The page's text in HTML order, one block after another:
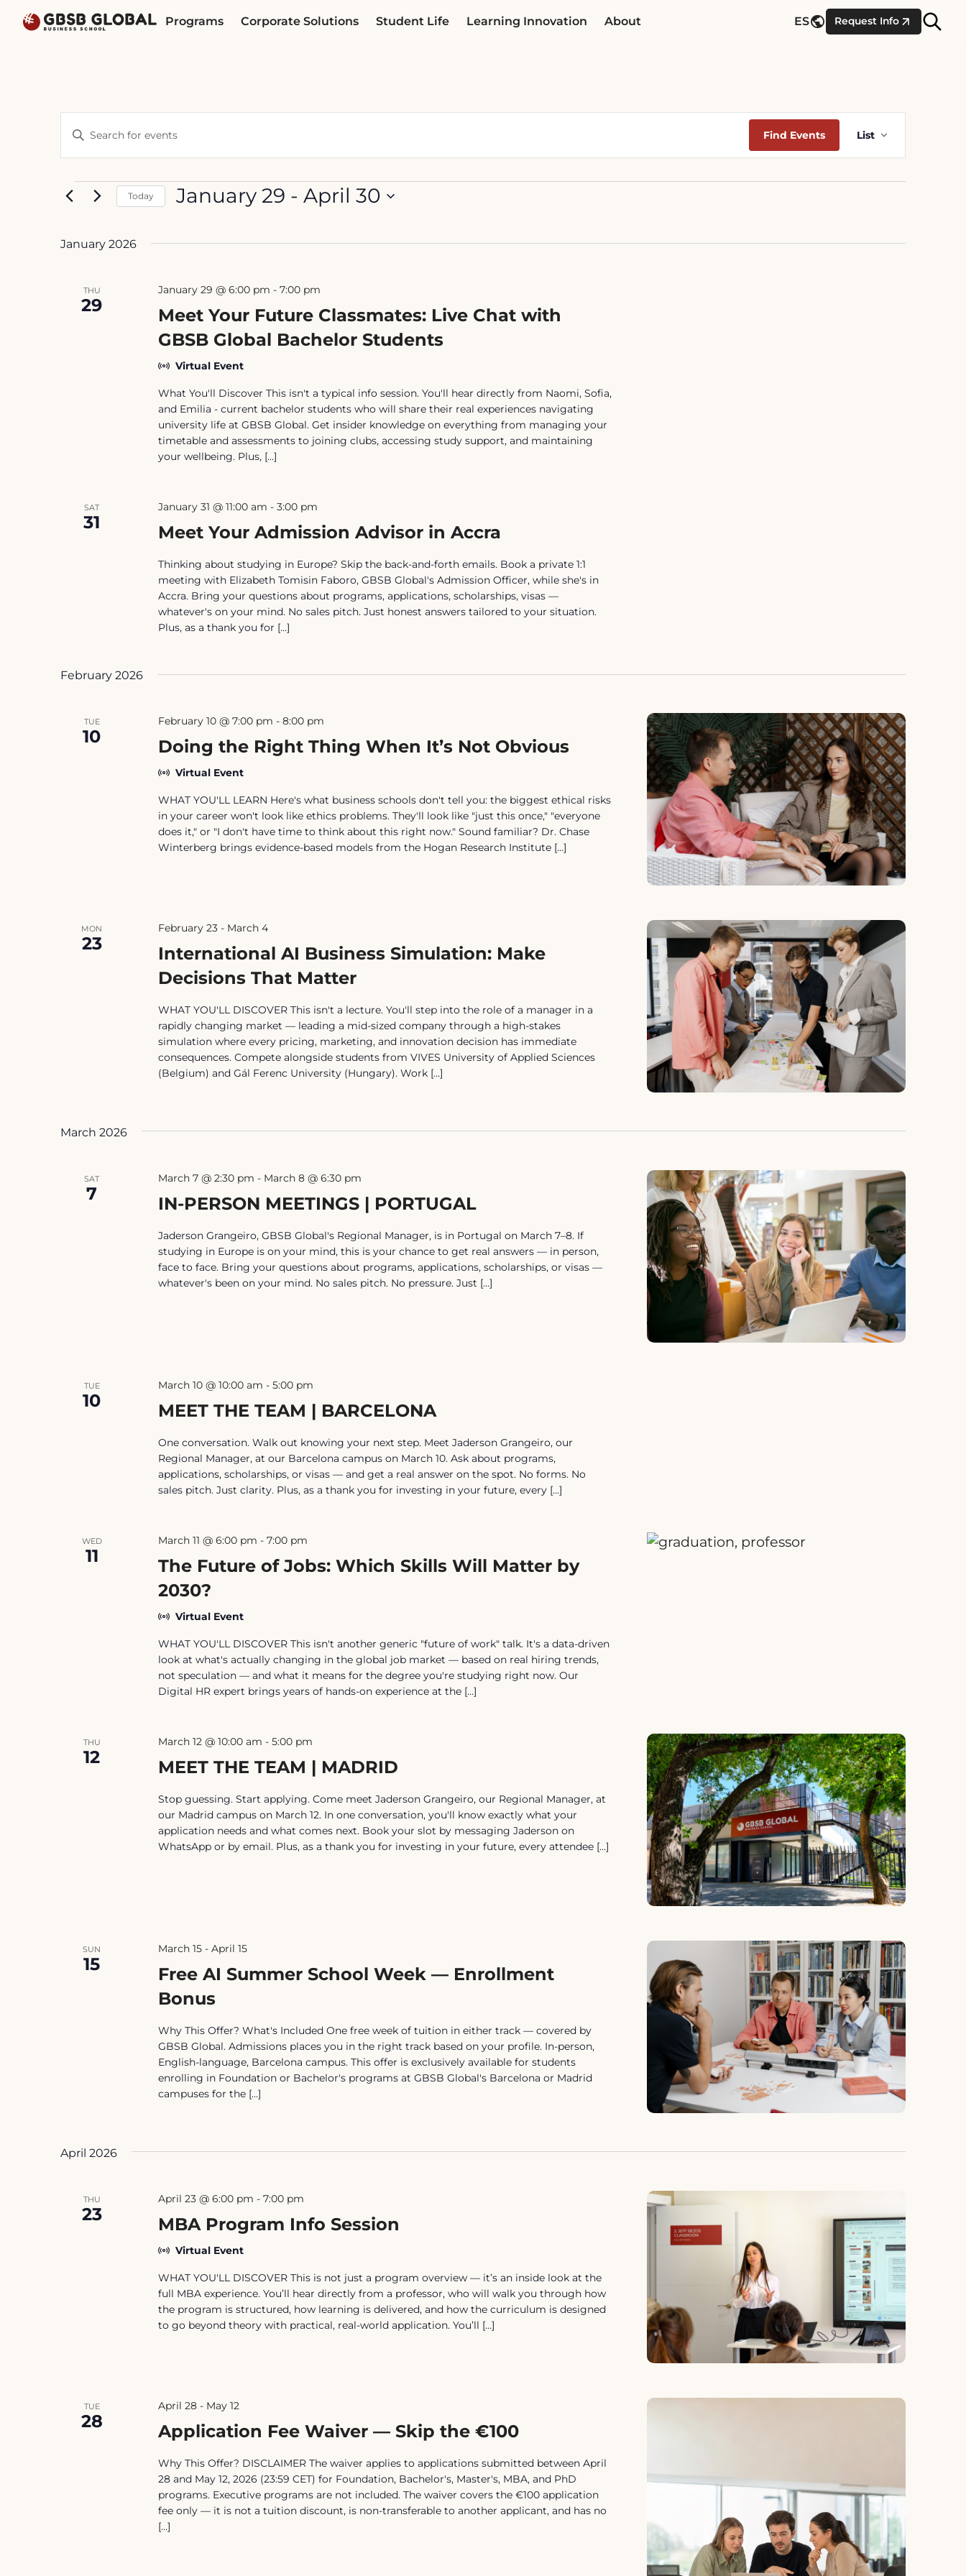
Programs Corporate Solutions Student Life Learning Innovation About ES Request Info
Site
Events
Search
and
Views
Navigation
Enter
for
Events
Keyword.
Find Events
Views
Navigation
List
Events
Today January 29 - April 30
January 2026
THU
29
Meet Your Future Classmates: Live Chat with
GBSB Global Bachelor Students
January 29 @ 6:00 pm - 7:00 pm
Virtual Event
What You'll Discover This isn't a typical info session. You'll hear directly from Naomi, Sofia,
and Emilia - current bachelor students who will share their real experiences navigating
university life at GBSB Global. Get insider knowledge on everything from managing your
timetable and assessments to joining clubs, accessing study support, and maintaining
your wellbeing. Plus, […]
SAT
31 Meet Your Admission Advisor in Accra
January 31 @ 11:00 am - 3:00 pm
Thinking about studying in Europe? Skip the back-and-forth emails. Book a private 1:1
meeting with Elizabeth Tomisin Faboro, GBSB Global's Admission Officer, while she's in
Accra. Bring your questions about programs, applications, scholarships, visas —
whatever's on your mind. No sales pitch. Just honest answers tailored to your situation.
Plus, as a thank you for […]
February 2026
TUE
10 Doing the Right Thing When It’s Not Obvious
February 10 @ 7:00 pm - 8:00 pm
Virtual Event
WHAT YOU'LL LEARN Here's what business schools don't tell you: the biggest ethical risks
in your career won't look like ethics problems. They'll look like "just this once," "everyone
does it," or "I don't have time to think about this right now." Sound familiar? Dr. Chase
Winterberg brings evidence-based models from the Hogan Research Institute […]
MON
23
International AI Business Simulation: Make
Decisions That Matter
February 23- March 4
WHAT YOU'LL DISCOVER This isn't a lecture. You'll step into the role of a manager in a
rapidly changing market — leading a mid-sized company through a high-stakes
simulation where every pricing, marketing, and innovation decision has immediate
consequences. Compete alongside students from VIVES University of Applied Sciences
(Belgium) and Gál Ferenc University (Hungary). Work […]
March 2026
SAT
7 IN-PERSON MEETINGS | PORTUGAL
March 7 @ 2:30 pm - March 8 @ 6:30 pm
Jaderson Grangeiro, GBSB Global's Regional Manager, is in Portugal on March 7–8. If
studying in Europe is on your mind, this is your chance to get real answers — in person,
face to face. Bring your questions about programs, applications, scholarships, or visas —
whatever's been on your mind. No sales pitch. No pressure. Just […]
TUE
10 MEET THE TEAM | BARCELONA
March 10 @ 10:00 am - 5:00 pm
One conversation. Walk out knowing your next step. Meet Jaderson Grangeiro, our
Regional Manager, at our Barcelona campus on March 10. Ask about programs,
applications, scholarships, or visas — and get a real answer on the spot. No forms. No
sales pitch. Just clarity. Plus, as a thank you for investing in your future, every […]
WED
11
The Future of Jobs: Which Skills Will Matter by
2030?
March 11 @ 6:00 pm - 7:00 pm
Virtual Event
WHAT YOU'LL DISCOVER This isn't another generic "future of work" talk. It's a data-driven
look at what's actually changing in the global job market — based on real hiring trends,
not speculation — and what it means for the degree you're studying right now. Our
Digital HR expert brings years of hands-on experience at the […]
THU
12 MEET THE TEAM | MADRID
March 12 @ 10:00 am - 5:00 pm
Stop guessing. Start applying. Come meet Jaderson Grangeiro, our Regional Manager, at
our Madrid campus on March 12. In one conversation, you'll know exactly what your
application needs and what comes next. Book your slot by messaging Jaderson on
WhatsApp or by email. Plus, as a thank you for investing in your future, every attendee […]
SUN
15
Free AI Summer School Week — Enrollment
Bonus
March 15- April 15
Why This Offer? What's Included One free week of tuition in either track — covered by
GBSB Global. Admissions places you in the right track based on your profile. In-person,
English-language, Barcelona campus. This offer is exclusively available for students
enrolling in Foundation or Bachelor's programs at GBSB Global's Barcelona or Madrid
campuses for the […]
April 2026
THU
23 MBA Program Info Session
April 23 @ 6:00 pm - 7:00 pm
Virtual Event
WHAT YOU'LL DISCOVER This is not just a program overview — it’s an inside look at the
full MBA experience. You’ll hear directly from a professor, who will walk you through how
the program is structured, how learning is delivered, and how the curriculum is designed
to go beyond theory with practical, real-world application. You’ll […]
TUE
28 Application Fee Waiver — Skip the €100
April 28- May 12
Why This Offer? DISCLAIMER The waiver applies to applications submitted between April
28 and May 12, 2026 (23:59 CET) for Foundation, Bachelor's, Master's, MBA, and PhD
programs. Executive programs are not included. The waiver covers the €100 application
fee only — it is not a tuition discount, is non-transferable to another applicant, and has no
[…]